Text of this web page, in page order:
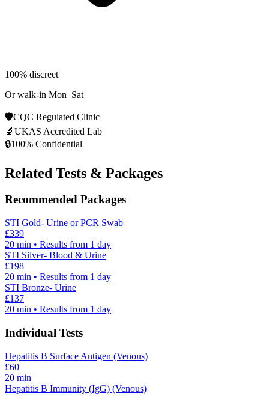
100% discreet
Or walk-in Mon–Sat
🛡️CQC Regulated Clinic
🔬 UKAS Accredited Lab
🔒100% Confidential
Related Tests & Packages
Recommended Packages
STI Gold- Urine or PCR Swab
£339
20 min • Results from 1 day
STI Silver- Blood & Urine
£198
20 min • Results from 1 day
STI Bronze- Urine
£137
20 min • Results from 1 day
Individual Tests
Hepatitis B Surface Antigen (Venous)
£60
20 min
Hepatitis B Immunity (IgG) (Venous)